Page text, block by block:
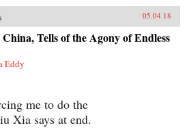
05.04.18
Tells of the Agony of Endless
Eddy
me to do the
Xia says at end.